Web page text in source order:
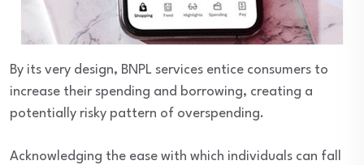
By its very design, BNPL services entice consumers to
increase their spending and borrowing, creating a
potentially risky pattern of overspending.
Acknowledging the ease with which individuals can fall